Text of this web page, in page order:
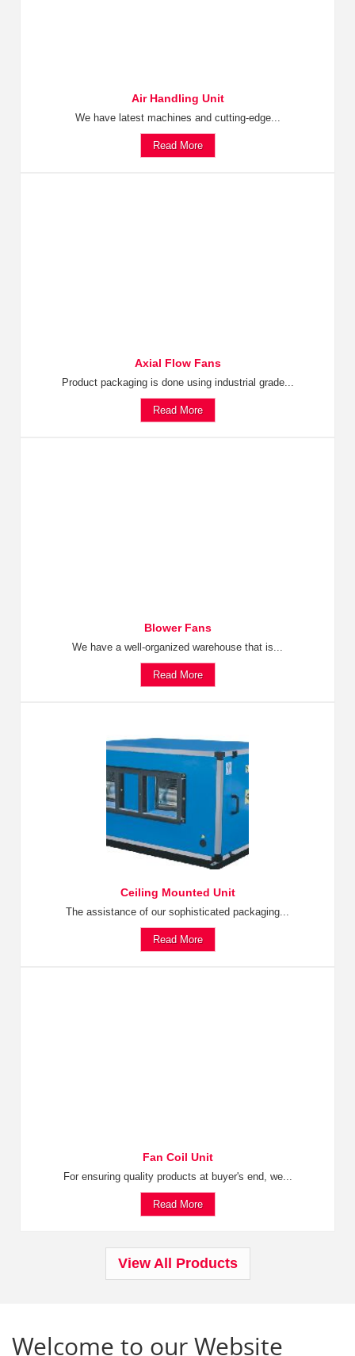
Air Handling Unit
We have latest machines and cutting-edge...
Read More
Axial Flow Fans
Product packaging is done using industrial grade...
Read More
Blower Fans
We have a well-organized warehouse that is...
Read More
Ceiling Mounted Unit
The assistance of our sophisticated packaging...
Read More
Fan Coil Unit
For ensuring quality products at buyer's end, we...
Read More
View All Products
Welcome to our Website